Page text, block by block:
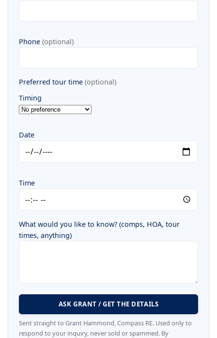
Phone (optional)
Preferred tour time (optional)
Timing
Date
Time
What would you like to know? (comps, HOA, tour
times, anything)
ASK GRANT / GET THE DETAILS
Sent straight to Grant Hammond, Compass RE. Used only to
respond to your inquiry, never sold or spammed. By